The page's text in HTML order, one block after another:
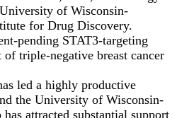
of Wisconsin-
for Drug Discovery.
pending STAT3-targeting
triple-negative breast cancer
led a highly productive
the University of Wisconsin-
attracted substantial support